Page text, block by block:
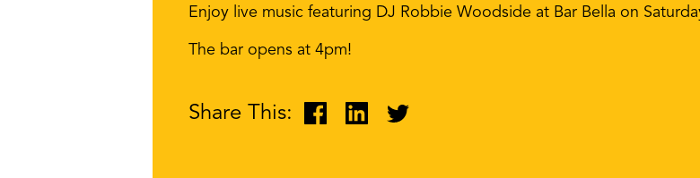
Enjoy live music featuring DJ Robbie Woodside at Bar Bella on
The bar opens at 4pm!
Share This: